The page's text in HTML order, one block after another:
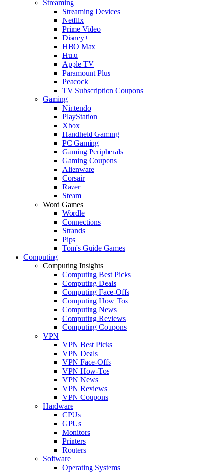
Streaming
Streaming Devices
Netflix
Prime Video
Disney+
HBO Max
Hulu
Apple TV
Paramount Plus
Peacock
TV Subscription Coupons
Gaming
Nintendo
PlayStation
Xbox
Handheld Gaming
PC Gaming
Gaming Peripherals
Gaming Coupons
Alienware
Corsair
Razer
Steam
Word Games
Wordle
Connections
Strands
Pips
Tom's Guide Games
Computing
Computing Insights
Computing Best Picks
Computing Deals
Computing Face-Offs
Computing How-Tos
Computing News
Computing Reviews
Computing Coupons
VPN
VPN Best Picks
VPN Deals
VPN Face-Offs
VPN How-Tos
VPN News
VPN Reviews
VPN Coupons
Hardware
CPUs
GPUs
Monitors
Printers
Routers
Software
Operating Systems